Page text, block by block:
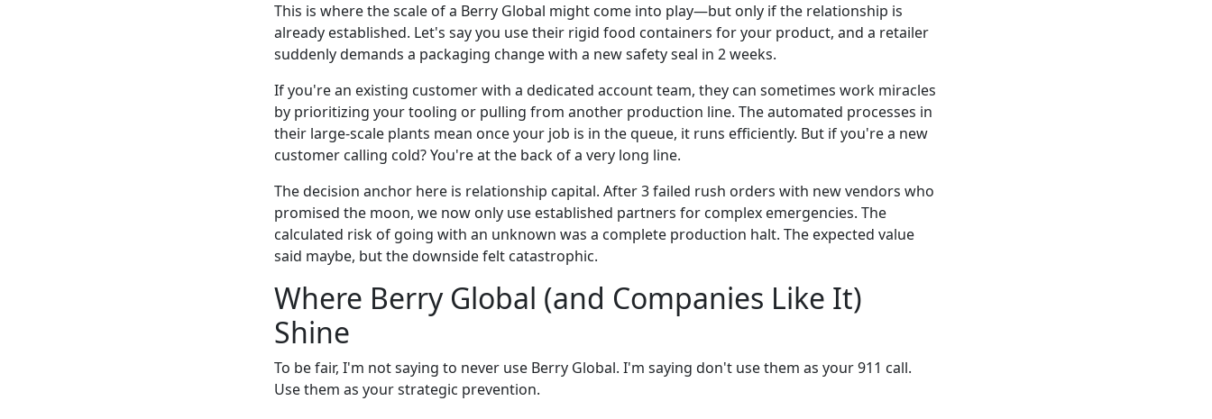
This is where the scale of a Berry Global might come into play—but only if the relationship is
already established. Let's say you use their rigid food containers for your product, and a retailer
suddenly demands a packaging change with a new safety seal in 2 weeks.
If you're an existing customer with a dedicated account team, they can sometimes work miracles
by prioritizing your tooling or pulling from another production line. The automated processes in
their large-scale plants mean once your job is in the queue, it runs efficiently. But if you're a new
customer calling cold? You're at the back of a very long line.
The decision anchor here is relationship capital. After 3 failed rush orders with new vendors who
promised the moon, we now only use established partners for complex emergencies. The
calculated risk of going with an unknown was a complete production halt. The expected value
said maybe, but the downside felt catastrophic.
Where Berry Global (and Companies Like It)
Shine
To be fair, I'm not saying to never use Berry Global. I'm saying don't use them as your 911 call.
Use them as your strategic prevention.